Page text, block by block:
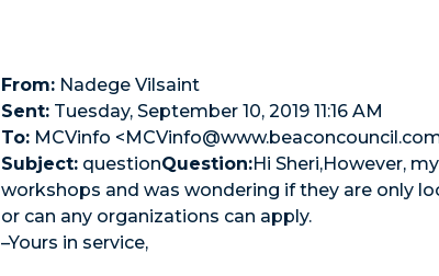
From: Nadege Vilsaint
Sent: Tuesday, September 10, 2019 11:16 AM
To: MCVinfo
Subject: questionQuestion:Hi Sheri,However,
workshops and was wondering if they are only
or can any organizations can apply.
–Yours in service,